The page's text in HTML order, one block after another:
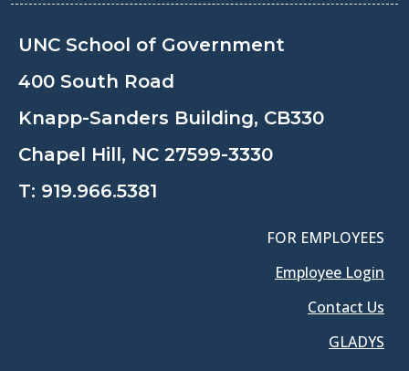
UNC School of Government
400 South Road
Knapp-Sanders Building, CB330
Chapel Hill, NC 27599-3330
T: 919.966.5381
FOR EMPLOYEES
Employee Login
Contact Us
GLADYS